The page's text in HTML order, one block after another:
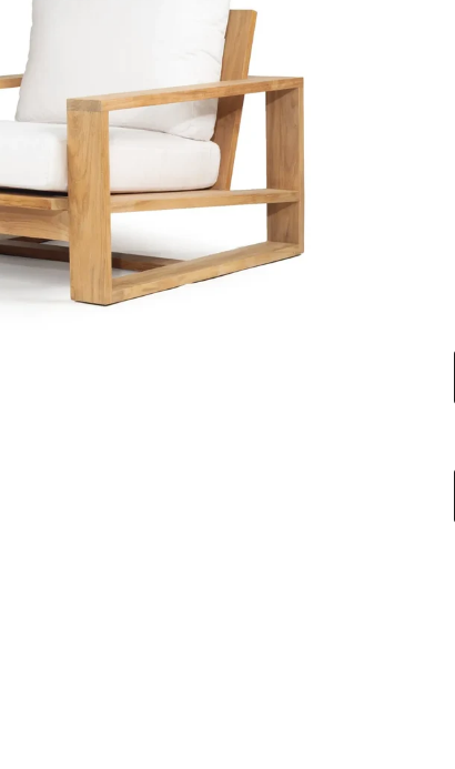
O
R